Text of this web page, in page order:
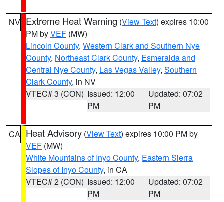
NV Extreme Heat Warning (View Text) expires 10:00
PM byVEF (MW)
Lincoln County, Western Clark and Southern Nye
County, Northeast Clark County, Esmeralda and
Central Nye County, Las Vegas Valley, Southern
Clark County, in NV
VTEC# 3 (CON) Issued: 12:00
PM
Updated: 07:02
PM
CA Heat Advisory (View Text) expires 10:00 PM by
VEF (MW)
White Mountains of Inyo County, Eastern Sierra
Slopes of Inyo County, in CA
VTEC# 2 (CON) Issued: 12:00
PM
Updated: 07:02
PM